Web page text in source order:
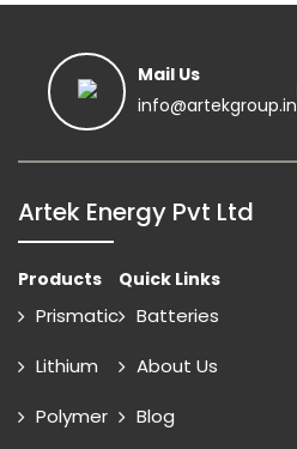
Mail Us
info@artekgroup.in
Artek Energy Pvt Ltd
Products
Prismatic
Lithium
Polymer
Quick Links
Batteries
About Us
Blog